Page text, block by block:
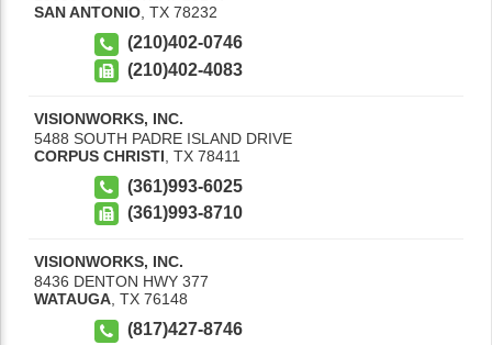
SAN ANTONIO, TX 78232
(210)402-0746
(210)402-4083
VISIONWORKS, INC.
5488 SOUTH PADRE ISLAND DRIVE
CORPUS CHRISTI TX 78411
(361)993-6025
(361)993-8710
VISIONWORKS, INC.
8436 DENTON HWY 377
WATAUGA, TX 76148
(817)427-8746